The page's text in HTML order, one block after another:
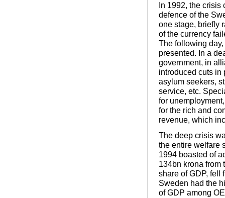
In 1992, the
defence of the
one stage, briefly
of the currency
The following day,
presented. In a
government, in
introduced cuts in
asylum seekers,
service, etc.
for
for the rich and
revenue, which
The deep crisis
the entire welfare
1994 boasted of
134bn krona from
share of GDP, fell
Sweden had the
of GDP among